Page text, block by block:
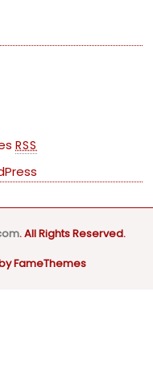
RSS
. All Rights Reserved.
FameThemes